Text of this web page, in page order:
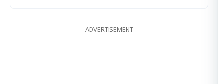
ADVERTISEMENT